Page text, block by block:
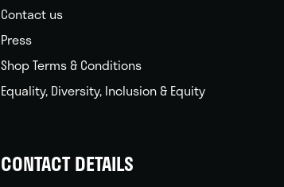
Contact us
Press
Shop Terms & Conditions
Equality, Diversity, Inclusion & Equity
CONTACT DETAILS